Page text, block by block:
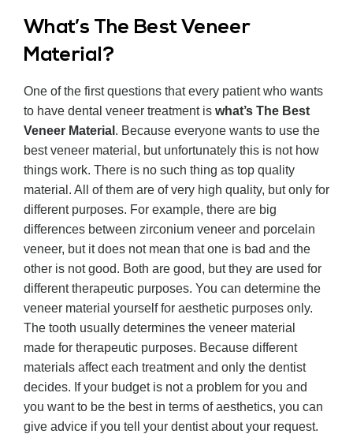
What’s The Best Veneer
Material?
One of the first questions that every patient who wants
to have dental veneer treatment is what’s The Best
Veneer Material . Because everyone wants to use the
best veneer material, but unfortunately this is not how
things work. There is no such thing as top quality
material. All of them are of very high quality, but only for
different purposes. For example, there are big
differences between zirconium veneer and porcelain
veneer, but it does not mean that one is bad and the
other is not good. Both are good, but they are used for
different therapeutic purposes. You can determine the
veneer material yourself for aesthetic purposes only.
The tooth usually determines the veneer material
made for therapeutic purposes. Because different
materials affect each treatment and only the dentist
decides. If your budget is not a problem for you and
you want to be the best in terms of aesthetics, you can
give advice if you tell your dentist about your request.